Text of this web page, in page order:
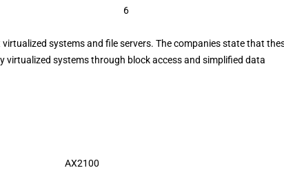
6
virtualized systems and file servers. The companies state that
systems through block access and simplified data
AX2100